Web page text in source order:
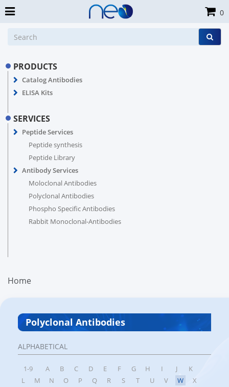
PRODUCTS
Catalog Antibodies
ELISA Kits
SERVICES
Peptide Services
Peptide synthesis
Peptide Library
Antibody Services
Moloclonal Antibodies
Polyclonal Antibodies
Phospho Specific Antibodies
Rabbit Monoclonal-Antibodies
Home
Polyclonal Antibodies
ALPHABETICAL
1-9 A B C D E F G H I J
K
L
M N O P Q R S T U V W
X
0